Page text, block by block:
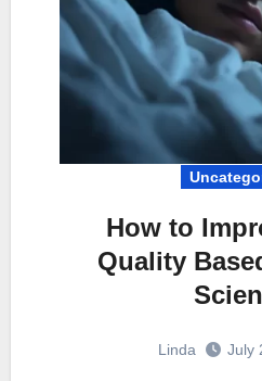
How to
Quality
Linda July